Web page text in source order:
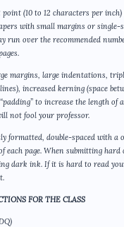
point (10 to 12 characters per
with small margins or
run over the recommended
margins, large indentations,
increased kerning (space
to increase the length of
not fool your professor.
formatted, double-spaced with
each page. When submitting hard
dark ink. If it is hard to read
FOR THE CLASS